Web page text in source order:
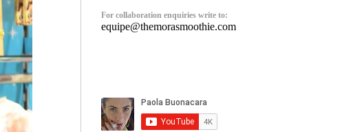
For collaboration enquiries write to:
equipe@themorasmoothie.com